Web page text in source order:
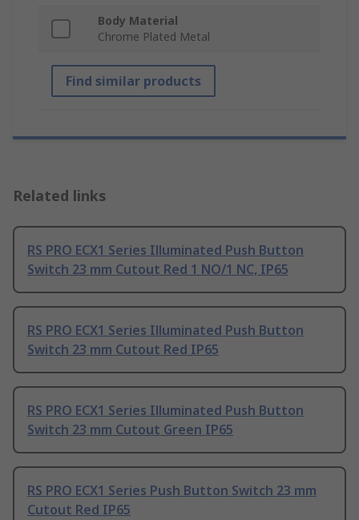
Body Material
Chrome Plated Metal
Find similar products
Related links
RS PRO ECX1 Series Illuminated Push Button
Switch 23 mm Cutout Red 1 NO/1 NC, IP65
RS PRO ECX1 Series Illuminated Push Button
Switch 23 mm Cutout Red IP65
RS PRO ECX1 Series Illuminated Push Button
Switch 23 mm Cutout Green IP65
RS PRO ECX1 Series Push Button Switch 23 mm
Cutout Red IP65